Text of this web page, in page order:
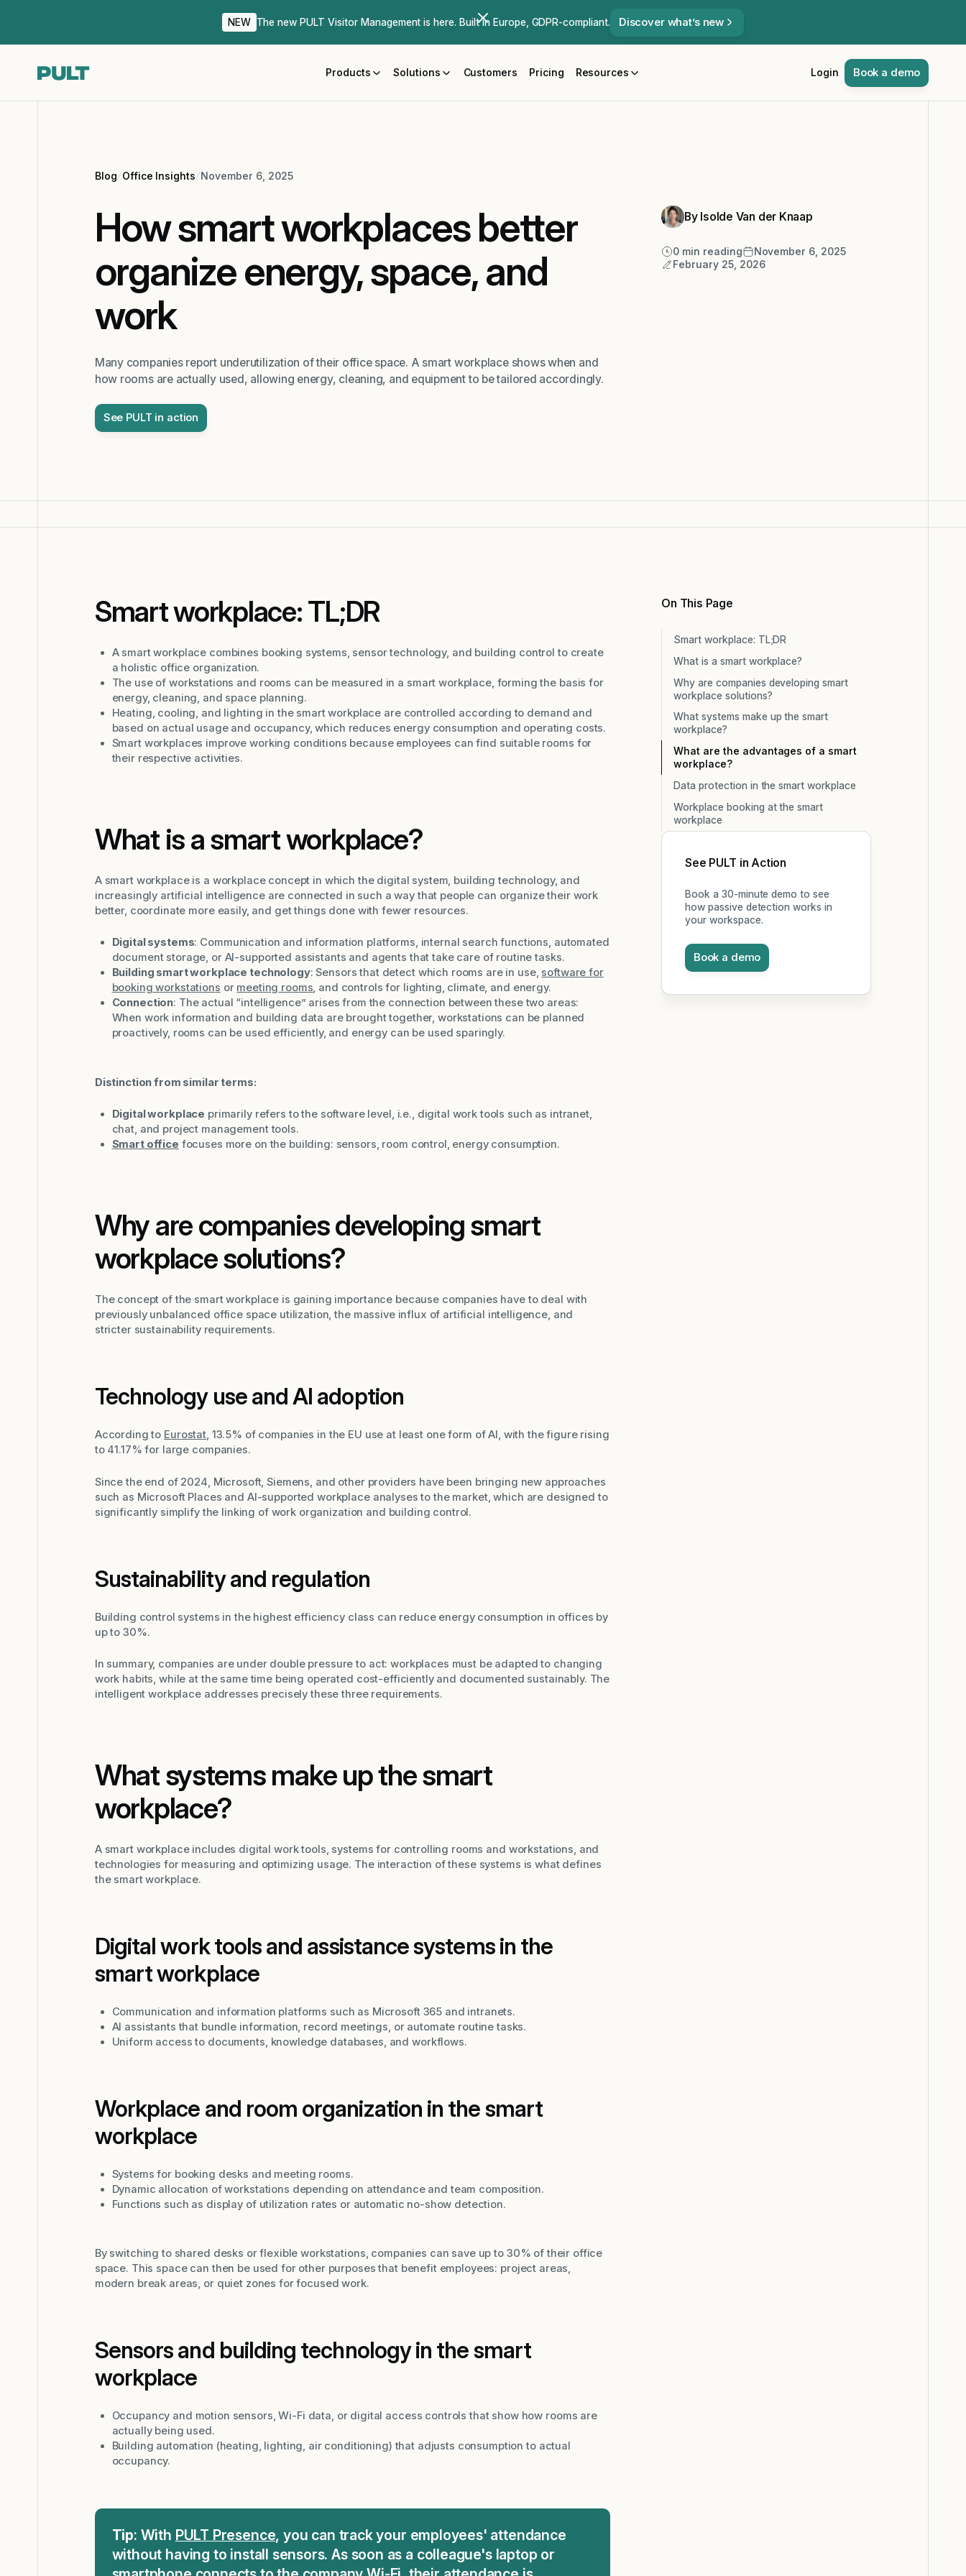
NEW The new PULT Visitor Management is here. Built in Europe, GDPR-compliant. Discover what’s new
Products Solutions Customers Pricing Resources Login Book a demo
Blog Office Insights November 6, 2025
How smart workplaces better
organize energy, space, and
work
Many companies report underutilization of their office space. A smart workplace shows when and
how rooms are actually used, allowing energy, cleaning, and equipment to be tailored accordingly.
See PULT in action
By Isolde Van der Knaap
0 min reading
November 6, 2025
February 25, 2026
Smart workplace: TL;DR
A smart workplace combines booking systems, sensor technology, and building control to create
a holistic office organization.
The use of workstations and rooms can be measured in a smart workplace, forming the basis for
energy, cleaning, and space planning.
Heating, cooling, and lighting in the smart workplace are controlled according to demand and
based on actual usage and occupancy, which reduces energy consumption and operating costs.
Smart workplaces improve working conditions because employees can find suitable rooms for
their respective activities.
What is a smart workplace?
A smart workplace is a workplace concept in which the digital system, building technology, and
increasingly artificial intelligence are connected in such a way that people can organize their work
better, coordinate more easily, and get things done with fewer resources.
Digital systems: Communication and information platforms, internal search functions, automated
document storage, or AI-supported assistants and agents that take care of routine tasks.
Building smart workplace technology: Sensors that detect which rooms are in use, software for
booking workstations or meeting rooms, and controls for lighting, climate, and energy.
Connection: The actual “intelligence” arises from the connection between these two areas:
When work information and building data are brought together, workstations can be planned
proactively, rooms can be used efficiently, and energy can be used sparingly.
Distinction from similar terms:
Digital workplace primarily refers to the software level, i.e., digital work tools such as intranet,
chat, and project management tools.
Smart office focuses more on the building: sensors, room control, energy consumption.
Why are companies developing smart
workplace solutions?
The concept of the smart workplace is gaining importance because companies have to deal with
previously unbalanced office space utilization, the massive influx of artificial intelligence, and
stricter sustainability requirements.
Technology use and AI adoption
According to Eurostat, 13.5% of companies in the EU use at least one form of AI, with the figure rising
to 41.17% for large companies.
Since the end of 2024, Microsoft, Siemens, and other providers have been bringing new approaches
such as Microsoft Places and AI-supported workplace analyses to the market, which are designed to
significantly simplify the linking of work organization and building control.
Sustainability and regulation
Building control systems in the highest efficiency class can reduce energy consumption in offices by
up to 30%.
In summary, companies are under double pressure to act: workplaces must be adapted to changing
work habits, while at the same time being operated cost-efficiently and documented sustainably. The
intelligent workplace addresses precisely these three requirements.
What systems make up the smart
workplace?
A smart workplace includes digital work tools, systems for controlling rooms and workstations, and
technologies for measuring and optimizing usage. The interaction of these systems is what defines
the smart workplace.
Digital work tools and assistance systems in the
smart workplace
Communication and information platforms such as Microsoft 365 and intranets.
AI assistants that bundle information, record meetings, or automate routine tasks.
Uniform access to documents, knowledge databases, and workflows.
Workplace and room organization in the smart
workplace
Systems for booking desks and meeting rooms.
Dynamic allocation of workstations depending on attendance and team composition.
Functions such as display of utilization rates or automatic no-show detection.
By switching to shared desks or flexible workstations, companies can save up to 30% of their office
space. This space can then be used for other purposes that benefit employees: project areas,
modern break areas, or quiet zones for focused work.
Sensors and building technology in the smart
workplace
Occupancy and motion sensors, Wi-Fi data, or digital access controls that show how rooms are
actually being used.
Building automation (heating, lighting, air conditioning) that adjusts consumption to actual
occupancy.
Tip: With PULT Presence, you can track your employees' attendance
without having to install sensors. As soon as a colleague's laptop or
On This Page
Smart workplace: TL;DR
What is a smart workplace?
Why are companies developing smart
workplace solutions?
What systems make up the smart
workplace?
What are the advantages of a smart
workplace?
Data protection in the smart workplace
Workplace booking at the smart
workplace
See PULT in Action
Book a 30-minute demo to see
how passive detection works in
your workspace.
Book a demo